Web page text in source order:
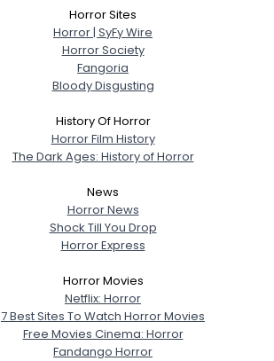
Horror Sites
Horror | SyFy Wire
Horror Society
Fangoria
Bloody Disgusting
History Of Horror
Horror Film History
The Dark Ages: History of Horror
News
Horror News
Shock Till You Drop
Horror Express
Horror Movies
Netflix: Horror
7 Best Sites To Watch Horror Movies
Free Movies Cinema: Horror
Fandango Horror